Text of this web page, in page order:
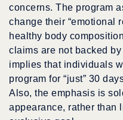
concerns. The program
change their “emotional
healthy body
claims are not backed
implies that individuals
program for “just” 30
Also, the emphasis is
appearance, rather than